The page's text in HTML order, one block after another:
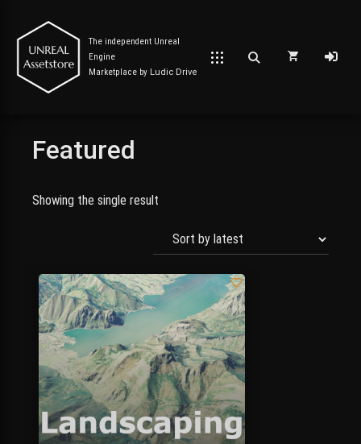
The independent Unreal
Engine
Marketplace by Ludic Drive
Post has published byUnreal Assetstore
September 7, 2023
September 9, 2023
Featured
Showing the single result